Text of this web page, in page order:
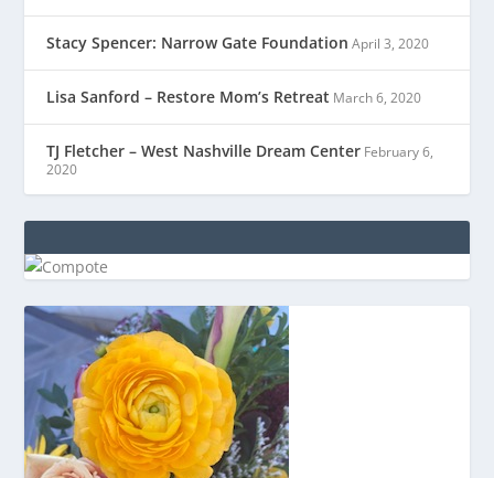
Stacy Spencer: Narrow Gate Foundation April 3, 2020
Lisa Sanford – Restore Mom’s Retreat March 6, 2020
TJ Fletcher – West Nashville Dream Center February 6,
2020